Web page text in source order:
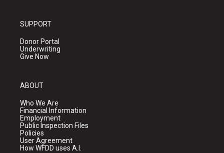
SUPPORT
Donor Portal
Underwriting
Give Now
ABOUT
Who We Are
Financial Information
Employment
Public Inspection Files
Policies
User Agreement
How WFDD uses A.I.